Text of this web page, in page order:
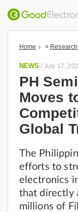
Home » Research
NEWS / July 17,
PH
Moves
Global
The
efforts to
electronics
that directly
millions of